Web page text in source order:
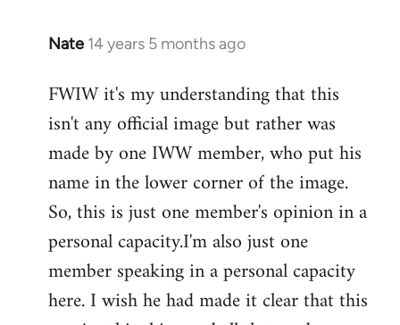
Nate 14 years 5 months ago
In
to
Welcome
libcom.org
FWIW it's my understanding that this
isn't any official image but rather was
made by one IWW member, who put his
name in the lower corner of the image.
So, this is just one member's opinion in a
personal capacity.I'm also just one
member speaking in a personal capacity
here. I wish he had made it clear that this